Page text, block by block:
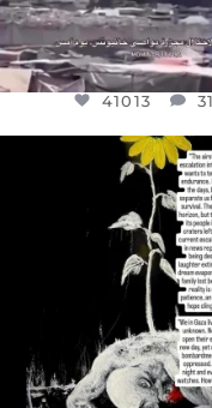
41013
DEAR
I’VE RUN OUT OF
JUL 19
3082